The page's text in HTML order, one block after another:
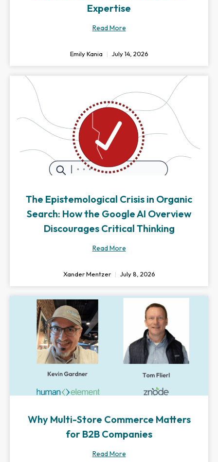
Expertise
Read More
Emily Kania July 14, 2026
The Epistemological Crisis in Organic
Search: How the Google AI Overview
Discourages Critical Thinking
Read More
Xander Mentzer July 8, 2026
Why Multi-Store Commerce Matters
for B2B Companies
Read More